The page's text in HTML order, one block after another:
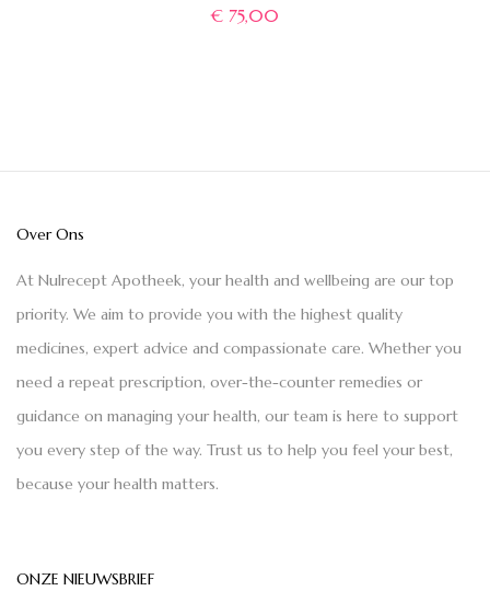
€ 75,00
Over Ons
At Nulrecept Apotheek, your health and wellbeing are our top
priority. We aim to provide you with the highest quality
medicines, expert advice and compassionate care. Whether you
need a repeat prescription, over-the-counter remedies or
guidance on managing your health, our team is here to support
you every step of the way. Trust us to help you feel your best,
because your health matters.
ONZE NIEUWSBRIEF